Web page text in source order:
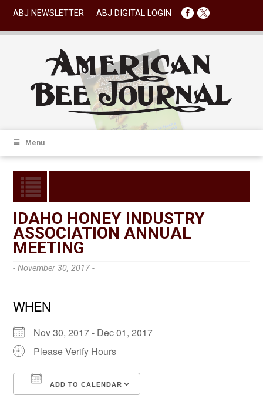
ABJ NEWSLETTER ABJ DIGITAL LOGIN
Menu
IDAHO HONEY INDUSTRY
ASSOCIATION ANNUAL
MEETING
- November 30, 2017 -
WHEN
Nov 30, 2017 - Dec 01, 2017
Please Verify Hours
ADD TO CALENDAR